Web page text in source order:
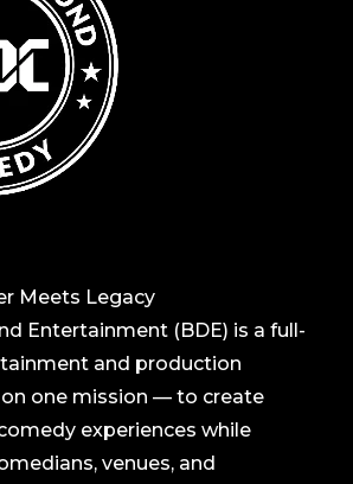
Meets Legacy
Entertainment (BDE) is a full-
and production
one mission — to create
experiences while
venues, and